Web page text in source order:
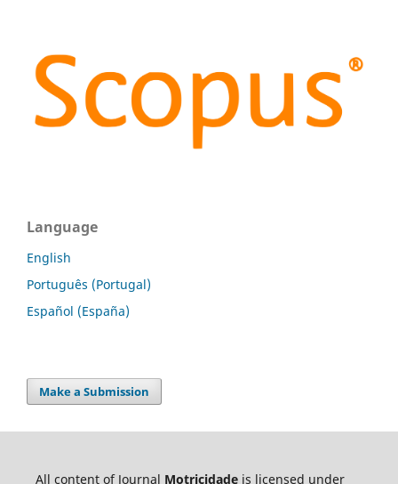
Language
English
Português (Portugal)
Español (España)
Make a Submission
All content of Journal Motricidadeis licensed under